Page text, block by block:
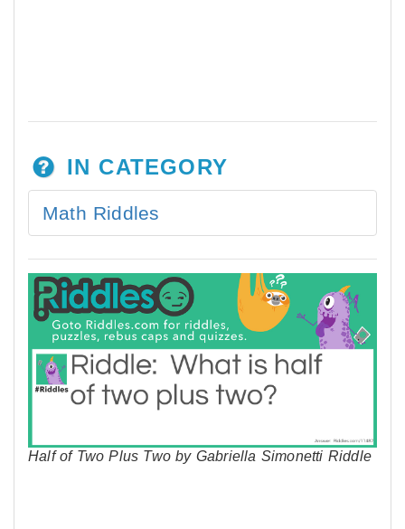
IN CATEGORY
Math Riddles
Half of Two Plus Two by Gabriella Simonetti Riddle